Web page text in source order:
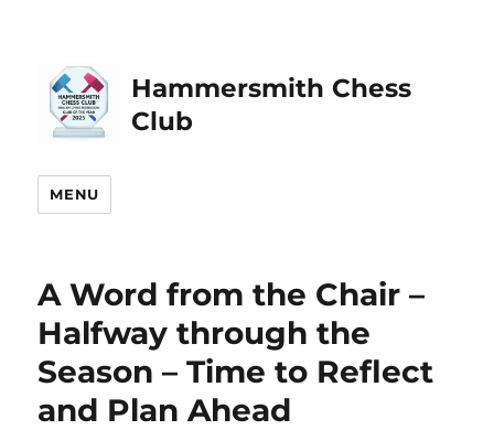
Hammersmith Chess
Club
MENU
A Word from the Chair –
Halfway through the
Season – Time to Reflect
and Plan Ahead